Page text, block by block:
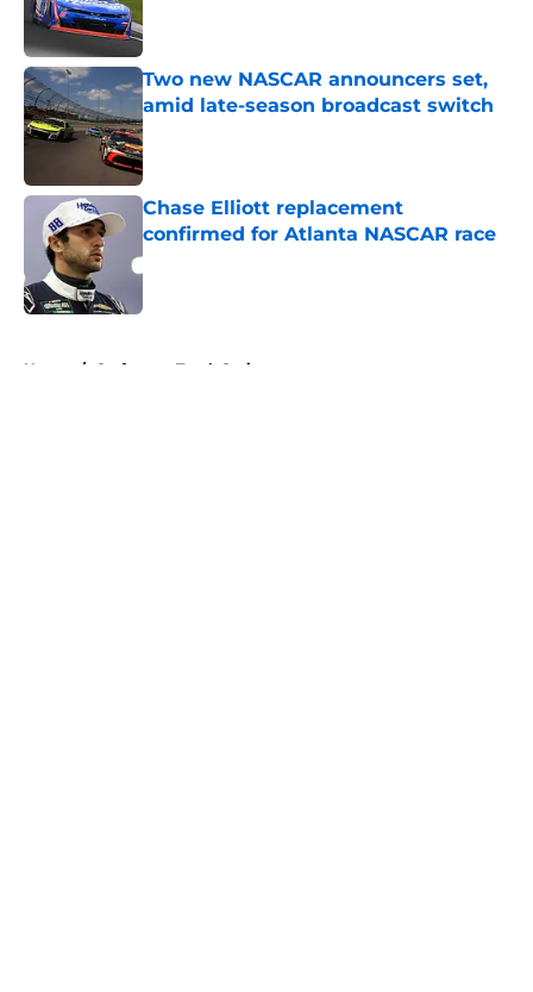
Two new NASCAR announcers set,
amid late-season broadcast switch
Published by on Invalid Date
Chase Elliott replacement
confirmed for Atlanta NASCAR race
Published by on Invalid Date
Home / Craftsman Truck Series